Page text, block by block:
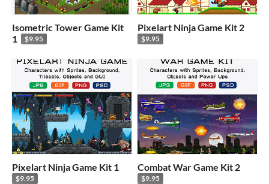
Isometric Tower Game Kit
1
$9.95
Pixelart Ninja Game Kit 2
$9.95
Pixelart Ninja Game Kit 1
$9.95
Combat War Game Kit 2
$9.95